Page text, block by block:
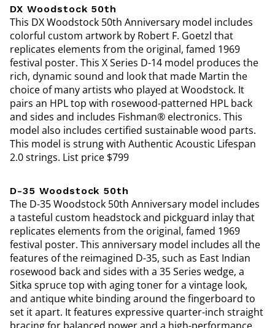
DX Woodstock 50th
This DX Woodstock 50th Anniversary model includes
colorful custom artwork by Robert F. Goetzl that
replicates elements from the original, famed 1969
festival poster. This X Series D-14 model produces the
rich, dynamic sound and look that made Martin the
choice of many artists who played at Woodstock. It
pairs an HPL top with rosewood-patterned HPL back
and sides and includes Fishman® electronics. This
model also includes certified sustainable wood parts.
This model is strung with Authentic Acoustic Lifespan
2.0 strings. List price $799
D-35 Woodstock 50th
The D-35 Woodstock 50th Anniversary model includes
a tasteful custom headstock and pickguard inlay that
replicates elements from the original, famed 1969
festival poster. This anniversary model includes all the
features of the reimagined D-35, such as East Indian
rosewood back and sides with a 35 Series wedge, a
Sitka spruce top with aging toner for a vintage look,
and antique white binding around the fingerboard to
set it apart. It features expressive quarter-inch straight